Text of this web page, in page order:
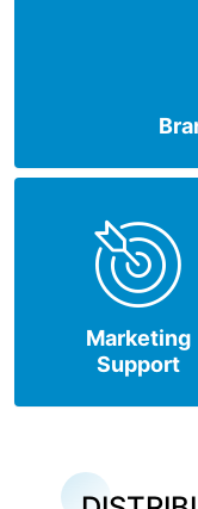
Marketing
Support